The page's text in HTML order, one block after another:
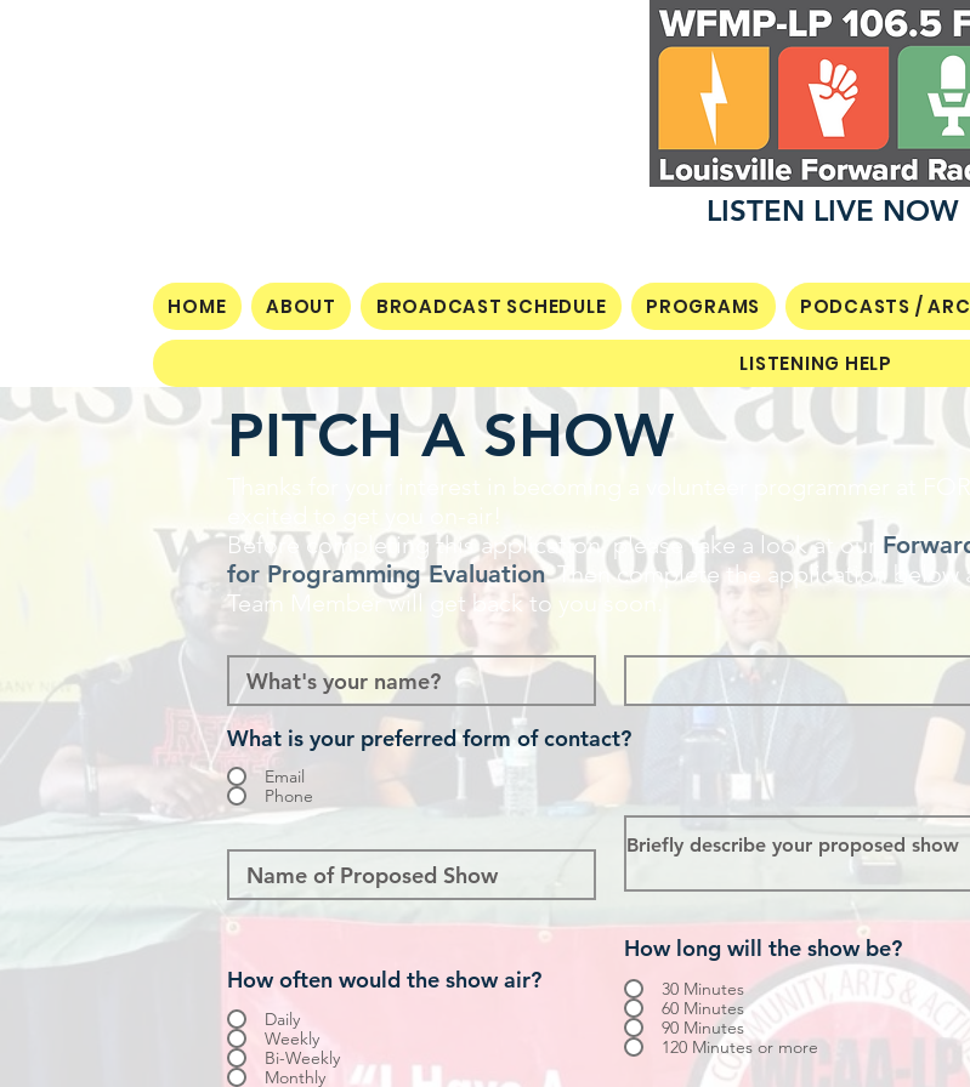
LISTEN LIVE NOW
HOME ABOUT BROADCAST SCHEDULE PROGRAMS PODCASTS /
LISTENING HELP
PITCH A SHOW
Thanks for your interest in becoming a volunteer programmer at
excited to get you on-air!
Before completing this application, please take a look at our
for Programming Evaluation. Then complete the application below
Team Member will get back to you soon.
What is your preferred form of contact?
Email
Phone
How often would the show air?
Daily
Weekly
Bi-Weekly
Monthly
How long will the show be?
30 Minutes
60 Minutes
90 Minutes
120 Minutes or more